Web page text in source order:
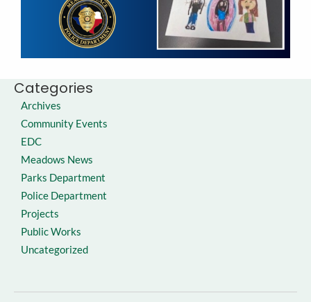
Categories
Archives
Community Events
EDC
Meadows News
Parks Department
Police Department
Projects
Public Works
Uncategorized